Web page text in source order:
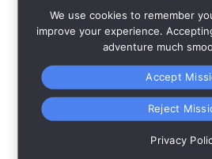
We use cookies to remember
improve your experience.
adventure much
Accept
Reject
Privacy